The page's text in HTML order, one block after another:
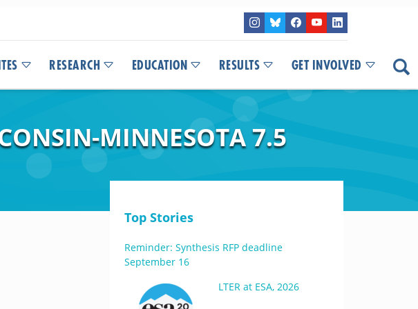
RESEARCH EDUCATION RESULTS GET INVOLVED
MINNESOTA 7.5
Top Stories
Reminder: Synthesis RFP deadline
September 16
LTER at ESA, 2026